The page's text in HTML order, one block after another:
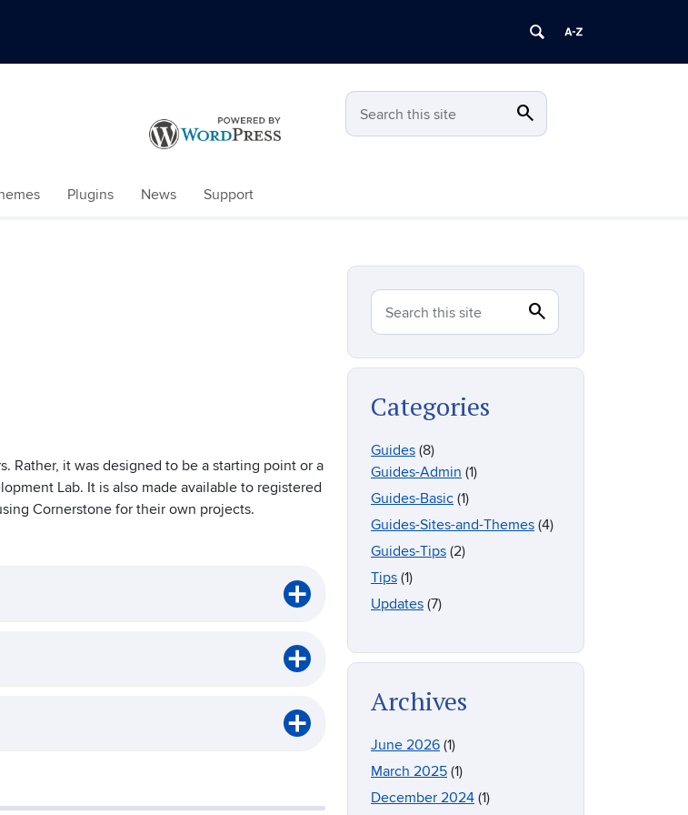
Search this site search
Plugins News Support
Rather, it was designed to be a starting point or a
Lab. It is also made available to registered
Cornerstone for their own projects.
Search this site search
Categories
Guides (8)
Guides-Admin (1)
Guides-Basic (1)
Guides-Sites-and-Themes (4)
Guides-Tips (2)
Tips (1)
Updates (7)
Archives
June 2026 (1)
March 2025 (1)
December 2024 (1)